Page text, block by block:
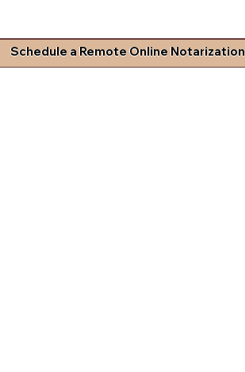
Schedule a Remote Online Notarization